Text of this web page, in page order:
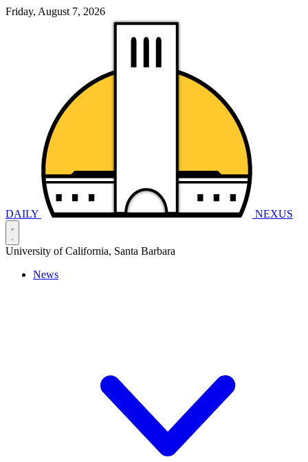
Friday, August 7, 2026
DAILY NEXUS
University of California, Santa Barbara
News